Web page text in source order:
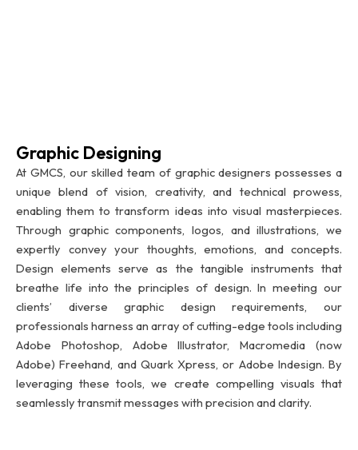
Graphic Designing
At GMCS, our skilled team of graphic designers possesses a
unique blend of vision, creativity, and technical prowess,
enabling them to transform ideas into visual masterpieces.
Through graphic components, logos, and illustrations, we
expertly convey your thoughts, emotions, and concepts.
Design elements serve as the tangible instruments that
breathe life into the principles of design. In meeting our
clients’ diverse graphic design requirements, our
professionals harness an array of cutting-edge tools including
Adobe Photoshop, Adobe Illustrator, Macromedia (now
Adobe) Freehand, and Quark Xpress, or Adobe Indesign. By
leveraging these tools, we create compelling visuals that
seamlessly transmit messages with precision and clarity.